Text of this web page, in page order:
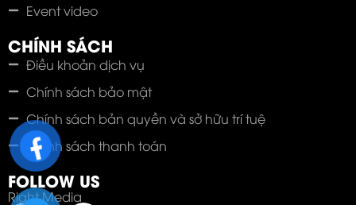
Event video
CHÍNH SÁCH
Điều khoản dịch vụ
Chính sách bảo mật
Chính sách bản quyền và sở hữu trí tuệ
Chính sách thanh toán
FOLLOW US
Right Media